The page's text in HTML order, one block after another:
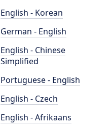
English - Korean
German - English
English - Chinese
Simplified
Portuguese - English
English - Czech
English - Afrikaans